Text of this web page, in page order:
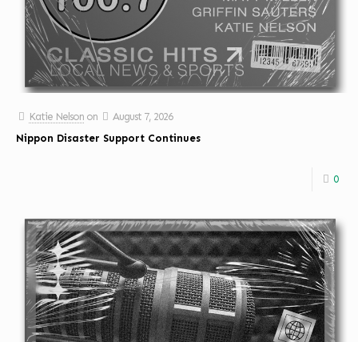
Katie Nelson on
August 7, 2026
Nippon Disaster Support Continues
0